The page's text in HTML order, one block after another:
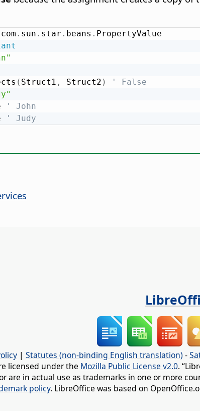
. sun . star . beans .
( Struct1 , Struct2 )
' False
' John
' Judy
| Statutes (non-binding English translation) -
licensed under the Mozilla Public License v2.0.
are in actual use as trademarks in one or more
policy. LibreOffice was based on